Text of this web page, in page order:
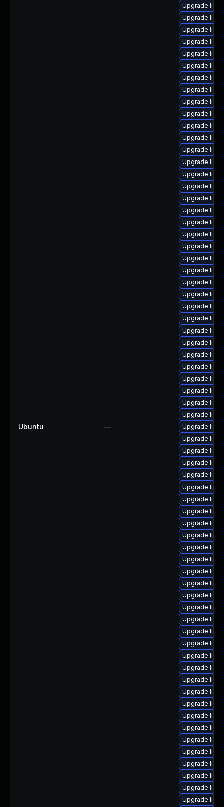
Ubuntu —
Upgrade
Upgrade
Upgrade
Upgrade
Upgrade
Upgrade
Upgrade
Upgrade
Upgrade
Upgrade
Upgrade
Upgrade
Upgrade
Upgrade
Upgrade
Upgrade
Upgrade
Upgrade
Upgrade
Upgrade
Upgrade
Upgrade
Upgrade
Upgrade
Upgrade
Upgrade
Upgrade
Upgrade
Upgrade
Upgrade
Upgrade
Upgrade
Upgrade
Upgrade
Upgrade
Upgrade
Upgrade
Upgrade
Upgrade
Upgrade
Upgrade
Upgrade
Upgrade
Upgrade
Upgrade
Upgrade
Upgrade
Upgrade
Upgrade
Upgrade
Upgrade
Upgrade
Upgrade
Upgrade
Upgrade
Upgrade
Upgrade
Upgrade
Upgrade
Upgrade
Upgrade
Upgrade
Upgrade
Upgrade
Upgrade
Upgrade
Upgrade